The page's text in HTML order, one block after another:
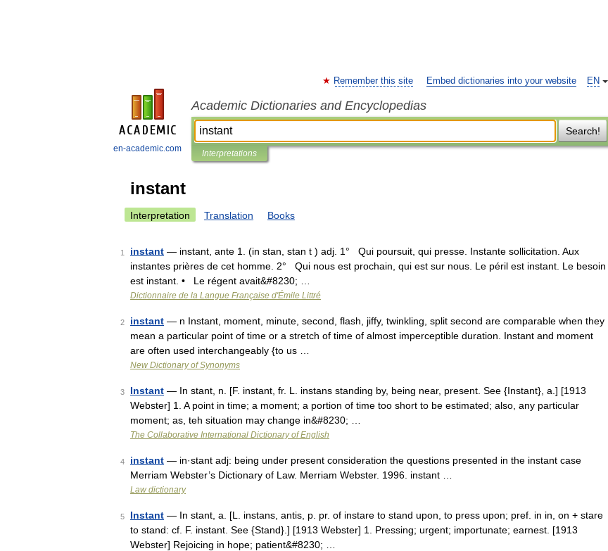
en-academic.com
EN
Remember this site Embed dictionaries into your website
Academic Dictionaries and Encyclopedias
Search!
Interpretations
instant
Interpretation Translation Books
1 instant — instant, ante 1. (in stan, stan t ) adj. 1° Qui poursuit, qui presse. Instante sollicitation. Aux
instantes prières de cet homme. 2° Qui nous est prochain, qui est sur nous. Le péril est instant. Le besoin
est instant. • Le régent avait&#8230; …
Dictionnaire de la Langue Française d'Émile Littré
2 instant — n Instant, moment, minute, second, flash, jiffy, twinkling, split second are comparable when they
mean a particular point of time or a stretch of time of almost imperceptible duration. Instant and moment
are often used interchangeably {to us …
New Dictionary of Synonyms
3 Instant — In stant, n. [F. instant, fr. L. instans standing by, being near, present. See {Instant}, a.] [1913
Webster] 1. A point in time; a moment; a portion of time too short to be estimated; also, any particular
moment; as, teh situation may change in&#8230; …
The Collaborative International Dictionary of English
4 instant — in·stant adj: being under present consideration the questions presented in the instant case
Merriam Webster’s Dictionary of Law. Merriam Webster. 1996. instant …
Law dictionary
5 Instant — In stant, a. [L. instans, antis, p. pr. of instare to stand upon, to press upon; pref. in in, on + stare
to stand: cf. F. instant. See {Stand}.] [1913 Webster] 1. Pressing; urgent; importunate; earnest. [1913
Webster] Rejoicing in hope; patient&#8230; …